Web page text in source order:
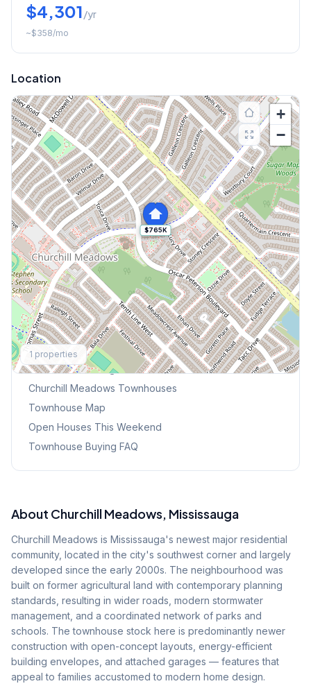
$4,301/yr
~$358/mo
Location
$765K
+
−
1 properties
Explore More
Browse Mississauga Townhouses
Churchill Meadows Townhouses
Townhouse Map
Open Houses This Weekend
Townhouse Buying FAQ
About Churchill Meadows, Mississauga
Churchill Meadows is Mississauga's newest major residential
community, located in the city's southwest corner and largely
developed since the early 2000s. The neighbourhood was
built on former agricultural land with contemporary planning
standards, resulting in wider roads, modern stormwater
management, and a coordinated network of parks and
schools. The townhouse stock here is predominantly newer
construction with open-concept layouts, energy-efficient
building envelopes, and attached garages — features that
appeal to families accustomed to modern home design.